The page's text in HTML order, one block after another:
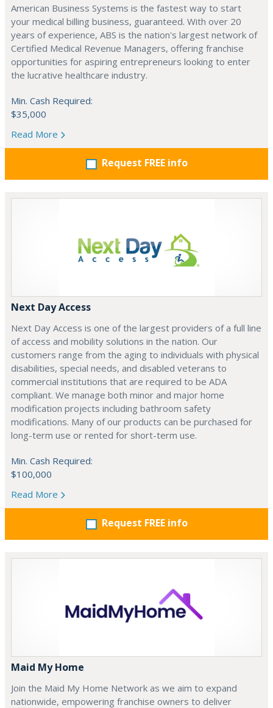
American Business Systems is the fastest way to start
your medical billing business, guaranteed. With over 20
years of experience, ABS is the nation's largest network of
Certified Medical Revenue Managers, offering franchise
opportunities for aspiring entrepreneurs looking to enter
the lucrative healthcare industry.
Min. Cash Required:
$35,000
Read More
Request FREE info
Next Day Access
Next Day Access is one of the largest providers of a full line
of access and mobility solutions in the nation. Our
customers range from the aging to individuals with physical
disabilities, special needs, and disabled veterans to
commercial institutions that are required to be ADA
compliant. We manage both minor and major home
modification projects including bathroom safety
modifications. Many of our products can be purchased for
long-term use or rented for short-term use.
Min. Cash Required:
$100,000
Read More
Request FREE info
Maid My Home
Join the Maid My Home Network as we aim to expand
nationwide, empowering franchise owners to deliver